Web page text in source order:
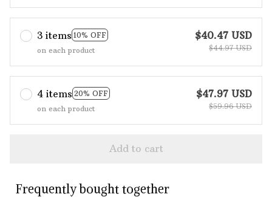
3 items 10% OFF
on each product
$40.47 USD
$44.97 USD
4 items 20% OFF
on each product
$47.97 USD
$59.96 USD
Add to cart
Frequently bought together